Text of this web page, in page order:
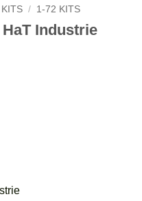
/ 1-72 KITS
Industrie